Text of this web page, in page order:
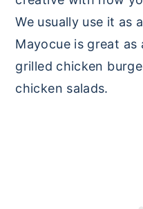
We usually use it as
Mayocue is great
grilled chicken
chicken salads.